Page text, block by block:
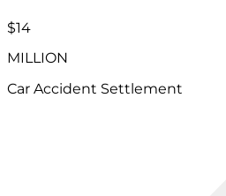
$14
MILLION
Car Accident Settlement